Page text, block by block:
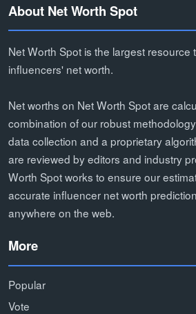
About Net Worth Spot
Net Worth Spot is the largest resource
influencers' net worth.
Net worths on Net Worth Spot are
combination of our robust
data collection and a proprietary
are reviewed by editors and industry
Worth Spot works to ensure our
accurate influencer net worth
anywhere on the web.
More
Popular
Vote